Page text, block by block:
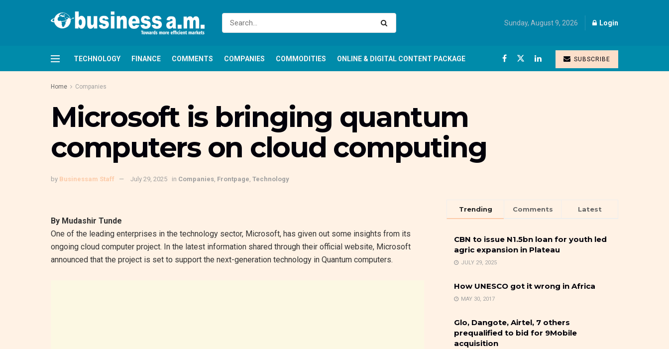
Sunday, August 9, 2026 Login
TECHNOLOGY FINANCE COMMENTS COMPANIES COMMODITIES ONLINE & DIGITAL CONTENT PACKAGE SUBSCRIBE
Home Companies
Microsoft is bringing quantum
computers on cloud computing
by Businessam Staff July 29, 2025 in Companies, Frontpage, Technology
By Mudashir Tunde
One of the leading enterprises in the technology sector, Microsoft, has given out some insights from its
ongoing cloud computer project. In the latest information shared through their official website, Microsoft
announced that the project is set to support the next-generation technology in Quantum computers.
Trending Comments Latest
CBN to issue N1.5bn loan for youth led
agric expansion in Plateau
JULY 29, 2025
How UNESCO got it wrong in Africa
MAY 30, 2017
Glo, Dangote, Airtel, 7 others
prequalified to bid for 9Mobile
acquisition